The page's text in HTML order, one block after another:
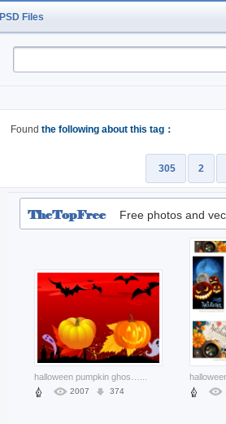
PSD Files
Found the following about this tag：
305 2
Free photos and
2007 374